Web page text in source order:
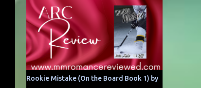
Rookie Mistake (On the Board Book 1) by